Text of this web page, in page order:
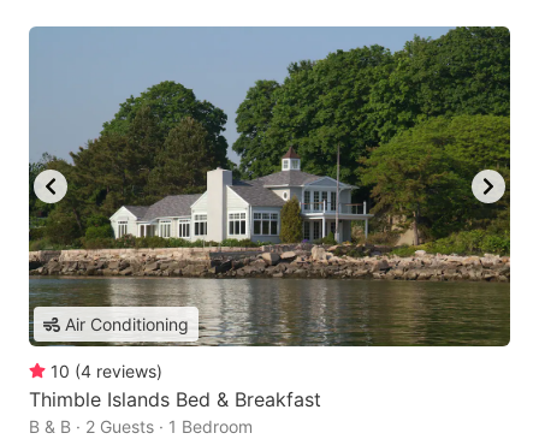
Air Conditioning
10 (4 reviews)
Thimble Islands Bed & Breakfast
B & B · 2 Guests · 1 Bedroom